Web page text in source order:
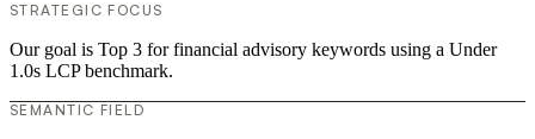
STRATEGIC FOCUS
Our goal is Top 3 for financial advisory keywords using a Under
1.0s LCP benchmark.
SEMANTIC FIELD